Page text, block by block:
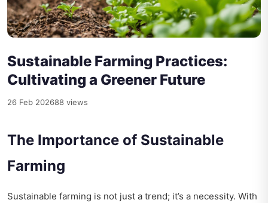
Sustainable Farming Practices:
Cultivating a Greener Future
26 Feb 202688 views
The Importance of Sustainable
Farming
Sustainable farming is not just a trend; it’s a necessity. With